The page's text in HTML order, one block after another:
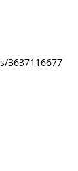
3637116677